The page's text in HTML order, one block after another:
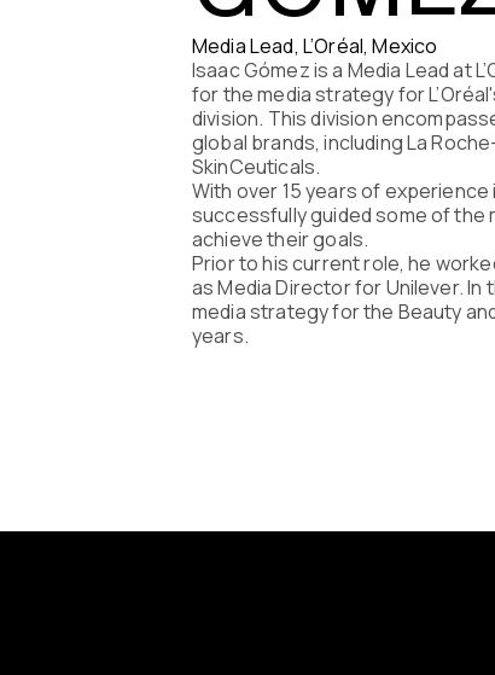
Program
FAQ
Partners
Contacts
Blog
Lecture
Media Lead, L’Oréal, Mexico
Isaac Gómez is a Media Lead at
for the media strategy for
division. This division
global brands, including La
SkinCeuticals.
With over 15 years of experience
successfully guided some of the
achieve their goals.
Prior to his current role, he
as Media Director for Unilever. In
media strategy for the Beauty
years.